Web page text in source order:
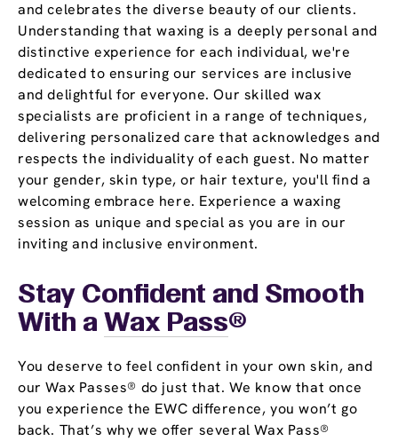
and celebrates the diverse beauty of our clients.
Understanding that waxing is a deeply personal and
distinctive experience for each individual, we're
dedicated to ensuring our services are inclusive
and delightful for everyone. Our skilled wax
specialists are proficient in a range of techniques,
delivering personalized care that acknowledges and
respects the individuality of each guest. No matter
your gender, skin type, or hair texture, you'll find a
welcoming embrace here. Experience a waxing
session as unique and special as you are in our
inviting and inclusive environment.
Stay Confident and Smooth
With a Wax Pass®
You deserve to feel confident in your own skin, and
our Wax Passes® do just that. We know that once
you experience the EWC difference, you won’t go
back. That’s why we offer several Wax Pass®